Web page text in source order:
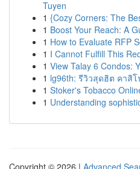
Tuyen
1 {Cozy Corners: The
1 Boost Your Reach: A
1 How to Evaluate RFP
1 I Cannot Fulfill This
1 View Talay 6 Condos:
1 lg96th: รีวิวสุดฮิต คาสิ
1 Stoker's Tobacco
1 Understanding
Copyright © 2026 | Advanced